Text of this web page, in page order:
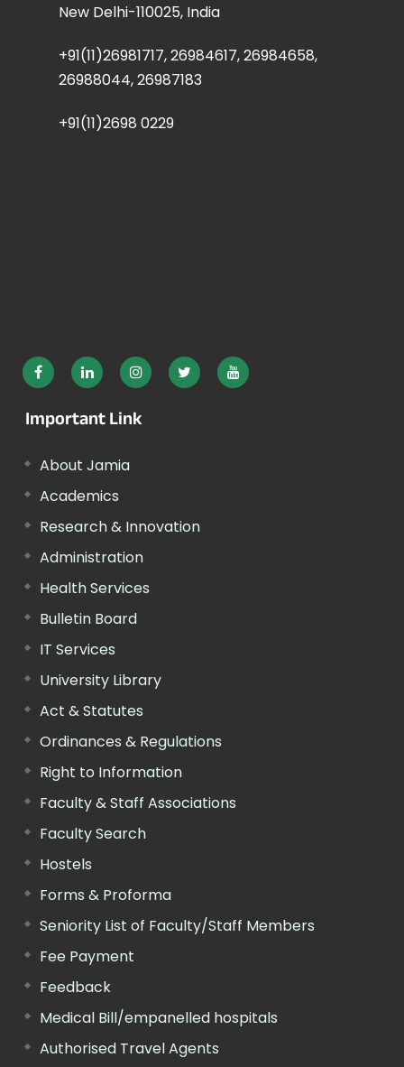
New Delhi-110025, India
+91(11)26981717, 26984617, 26984658,
26988044, 26987183
+91(11)2698 0229
Important Link
About Jamia
Academics
Research & Innovation
Administration
Health Services
Bulletin Board
IT Services
University Library
Act & Statutes
Ordinances & Regulations
Right to Information
Faculty & Staff Associations
Faculty Search
Hostels
Forms & Proforma
Seniority List of Faculty/Staff Members
Fee Payment
Feedback
Medical Bill/empanelled hospitals
Authorised Travel Agents